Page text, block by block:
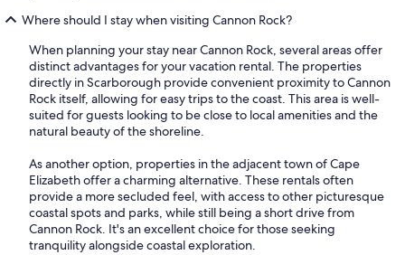
Where should I stay when visiting Cannon Rock?
When planning your stay near Cannon Rock, several areas offer
distinct advantages for your vacation rental. The properties
directly in Scarborough provide convenient proximity to Cannon
Rock itself, allowing for easy trips to the coast. This area is well-
suited for guests looking to be close to local amenities and the
natural beauty of the shoreline.
As another option, properties in the adjacent town of Cape
Elizabeth offer a charming alternative. These rentals often
provide a more secluded feel, with access to other picturesque
coastal spots and parks, while still being a short drive from
Cannon Rock. It's an excellent choice for those seeking
tranquility alongside coastal exploration.